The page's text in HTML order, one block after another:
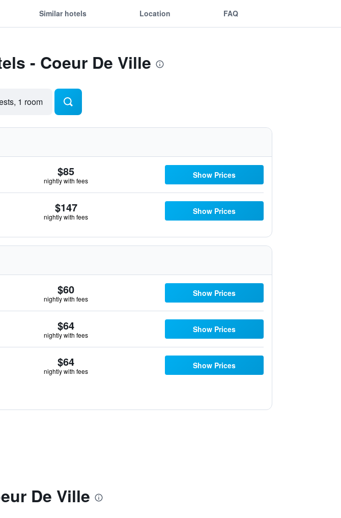
Similar hotels Location FAQ
- Coeur De Ville
1 room
$85
nightly with fees
Show Prices
$147
nightly with fees
Show Prices
$60
nightly with fees
Show Prices
$64
nightly with fees
Show Prices
$64
nightly with fees
Show Prices
De Ville